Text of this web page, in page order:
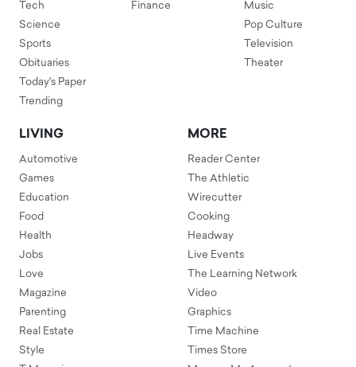
Tech
Science
Sports
Obituaries
Today's Paper
Trending
Finance
Music
Pop Culture
Television
Theater
LIVING
Automotive
Games
Education
Food
Health
Jobs
Love
Magazine
Parenting
Real Estate
Style
MORE
Reader Center
The Athletic
Wirecutter
Cooking
Headway
Live Events
The Learning Network
Video
Graphics
Time Machine
Times Store